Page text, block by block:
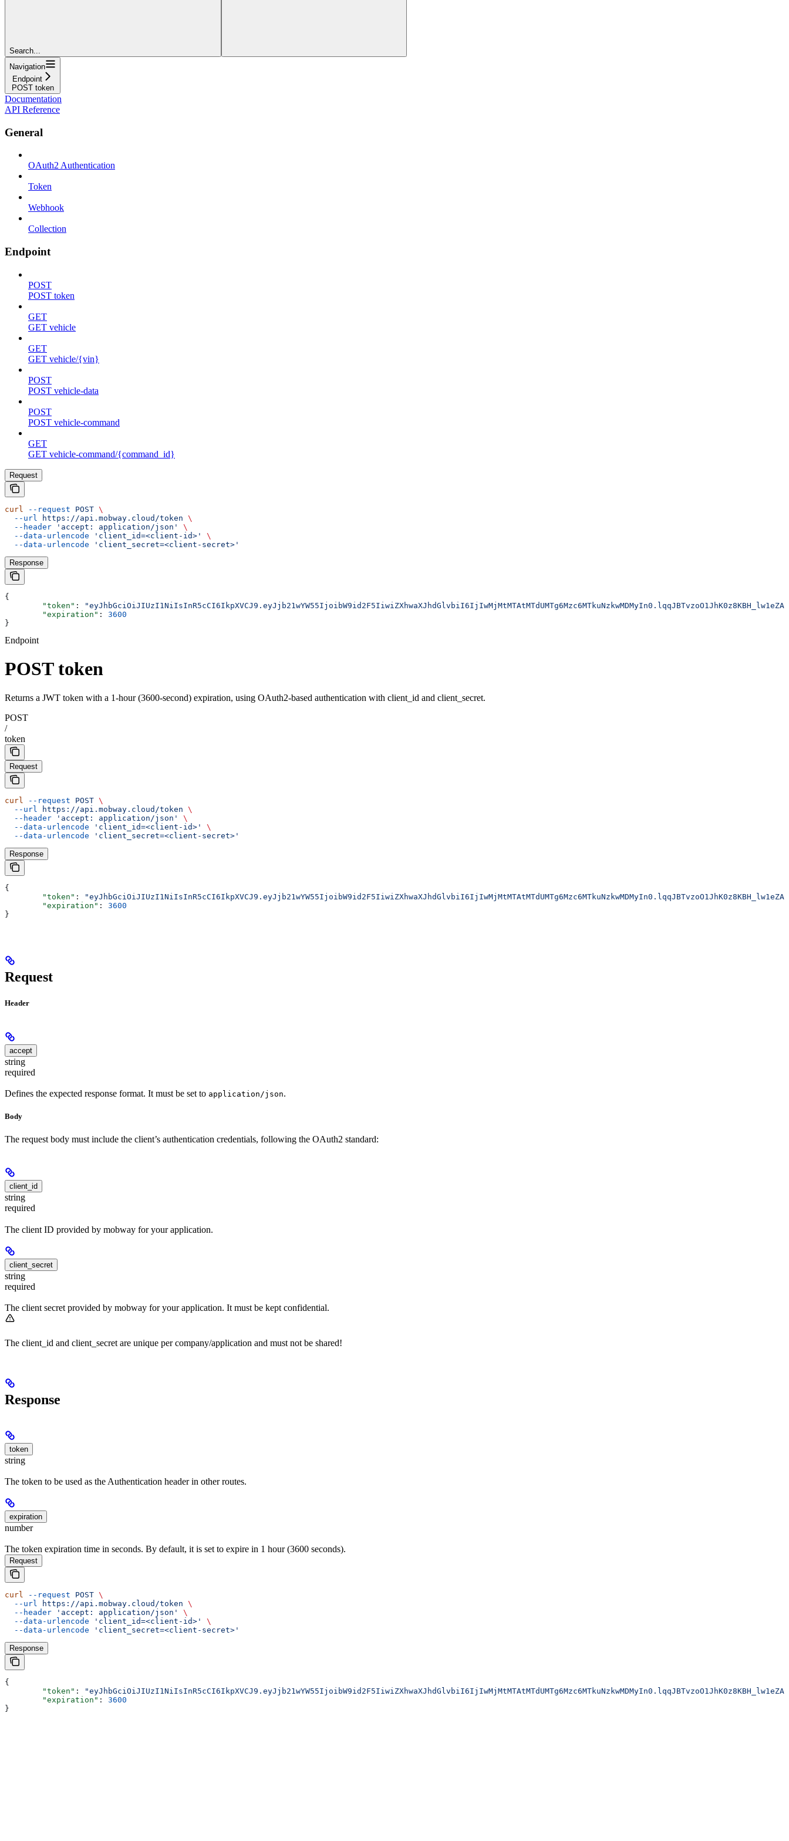
Search...
Navigation
Endpoint
POST token
Documentation
API Reference
General
OAuth2 Authentication
Token
Webhook
Collection
Endpoint
POST
POST token
GET
GET vehicle
GET
GET vehicle/{vin}
POST
POST vehicle-data
POST
POST vehicle-command
GET
GET vehicle-command/{command_id}
Request
curl --request POST \
  --url
https://api.mobway.cloud/token \
  --header
'accept: application/json'
\
  --data-urlencode
'client_id=<client-id>'
\
  --data-urlencode
'client_secret=<client-secret>'
Response
{
	"token"
:
	"expiration"
: 3600
}
Endpoint
POST token
Returns a JWT token with a 1-hour (3600-second) expiration, using OAuth2-based authentication with client_id and client_secret.
POST
/
token
Request
curl --request POST \
  --url
https://api.mobway.cloud/token \
  --header
'accept: application/json'
\
  --data-urlencode
'client_id=<client-id>'
\
  --data-urlencode
'client_secret=<client-secret>'
Response
{
	"token"
:
	"expiration"
: 3600
}
Request
Header
accept
string
required
Defines the expected response format. It must be set to application/json.
Body
The request body must include the client’s authentication credentials, following the OAuth2 standard:
client_id
string
required
The client ID provided by mobway for your application.
client_secret
string
required
The client secret provided by mobway for your application. It must be kept confidential.
The client_id and client_secret are unique per company/application and must not be shared!
Response
token
string
The token to be used as the Authentication header in other routes.
expiration
number
The token expiration time in seconds. By default, it is set to expire in 1 hour (3600 seconds).
Request
curl --request POST \
  --url
https://api.mobway.cloud/token \
  --header
'accept: application/json'
\
  --data-urlencode
'client_id=<client-id>'
\
  --data-urlencode
'client_secret=<client-secret>'
Response
{
	"token"
:
	"expiration"
: 3600
}